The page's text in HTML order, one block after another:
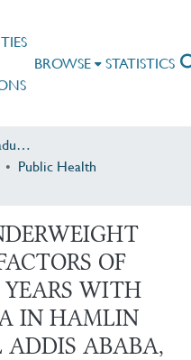
BROWSE STATISTICS
Undergraduate & Postgraduate Research
Public Health
OF
WITH
IN HAMLIN
ADDIS ABABA,